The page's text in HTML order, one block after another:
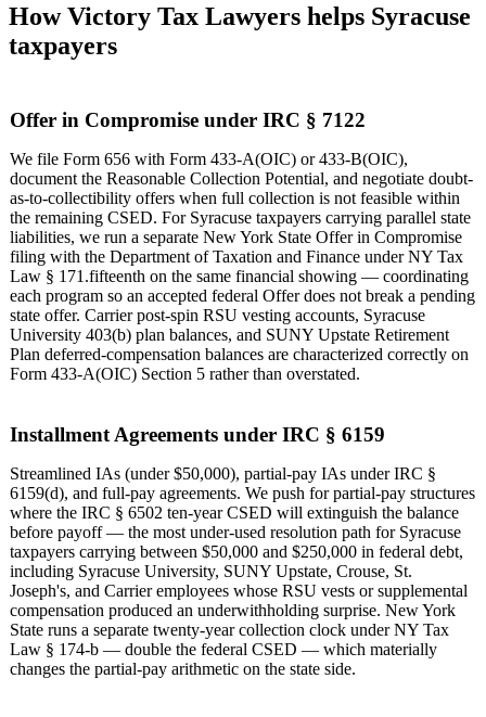
How Victory Tax Lawyers helps Syracuse
taxpayers
Offer in Compromise under IRC § 7122
We file Form 656 with Form 433-A(OIC) or 433-B(OIC),
document the Reasonable Collection Potential, and negotiate doubt-
as-to-collectibility offers when full collection is not feasible within
the remaining CSED. For Syracuse taxpayers carrying parallel state
liabilities, we run a separate New York State Offer in Compromise
filing with the Department of Taxation and Finance under NY Tax
Law § 171.fifteenth on the same financial showing — coordinating
each program so an accepted federal Offer does not break a pending
state offer. Carrier post-spin RSU vesting accounts, Syracuse
University 403(b) plan balances, and SUNY Upstate Retirement
Plan deferred-compensation balances are characterized correctly on
Form 433-A(OIC) Section 5 rather than overstated.
Installment Agreements under IRC § 6159
Streamlined IAs (under $50,000), partial-pay IAs under IRC §
6159(d), and full-pay agreements. We push for partial-pay structures
where the IRC § 6502 ten-year CSED will extinguish the balance
before payoff — the most under-used resolution path for Syracuse
taxpayers carrying between $50,000 and $250,000 in federal debt,
including Syracuse University, SUNY Upstate, Crouse, St.
Joseph's, and Carrier employees whose RSU vests or supplemental
compensation produced an underwithholding surprise. New York
State runs a separate twenty-year collection clock under NY Tax
Law § 174-b — double the federal CSED — which materially
changes the partial-pay arithmetic on the state side.